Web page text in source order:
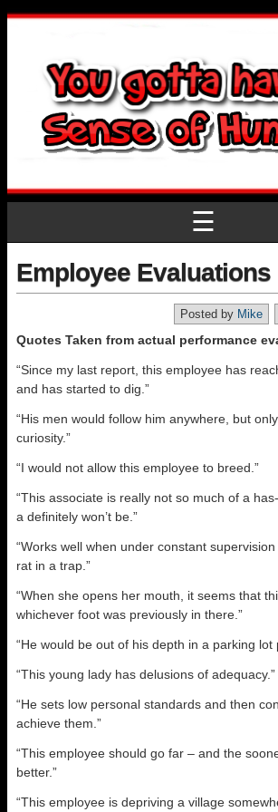
☰
Employee Evaluations
Posted by Mike
Quotes Taken from actual performance
“Since my last report, this employee has
and has started to dig.”
“His men would follow him anywhere, but
curiosity.”
“I would not allow this employee to breed.”
“This associate is really not so much of a
a definitely won’t be.”
“Works well when under constant
rat in a trap.”
“When she opens her mouth, it seems that
whichever foot was previously in there.”
“He would be out of his depth in a parking lot
“This young lady has delusions of adequacy.”
“He sets low personal standards and then
achieve them.”
“This employee should go far – and the
better.”
“This employee is depriving a village